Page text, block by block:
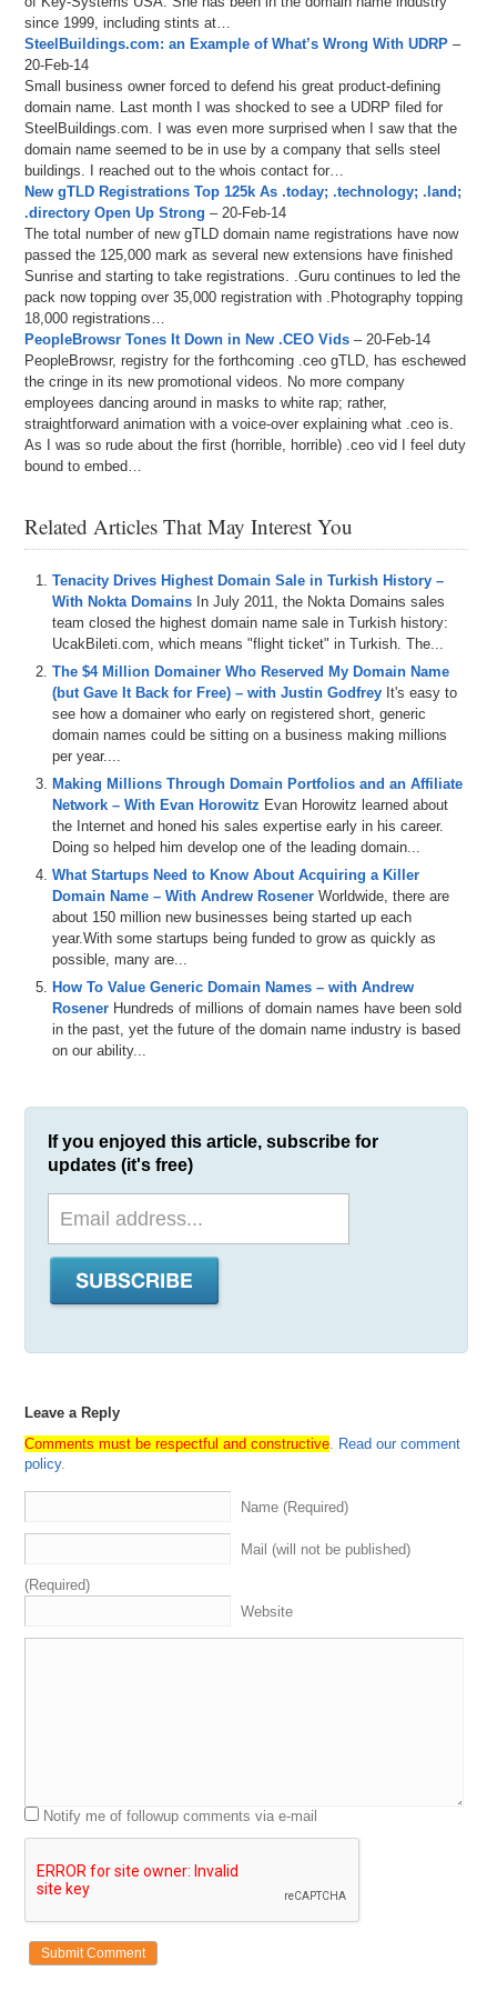
since 1999, including stints at…
SteelBuildings.com: an Example of What’s Wrong With UDRP –
20-Feb-14
Small business owner forced to defend his great product-defining
domain name. Last month I was shocked to see a UDRP filed for
SteelBuildings.com. I was even more surprised when I saw that the
domain name seemed to be in use by a company that sells steel
buildings. I reached out to the whois contact for…
New gTLD Registrations Top 125k As .today; .technology; .land;
.directory Open Up Strong – 20-Feb-14
The total number of new gTLD domain name registrations have now
passed the 125,000 mark as several new extensions have finished
Sunrise and starting to take registrations. .Guru continues to led the
pack now topping over 35,000 registration with .Photography topping
18,000 registrations…
PeopleBrowsr Tones It Down in New .CEO Vids – 20-Feb-14
PeopleBrowsr, registry for the forthcoming .ceo gTLD, has eschewed
the cringe in its new promotional videos. No more company
employees dancing around in masks to white rap; rather,
straightforward animation with a voice-over explaining what .ceo is.
As I was so rude about the first (horrible, horrible) .ceo vid I feel duty
bound to embed…
Related Articles That May Interest You
Tenacity Drives Highest Domain Sale in Turkish History –
With Nokta Domains In July 2011, the Nokta Domains sales
team closed the highest domain name sale in Turkish history:
UcakBileti.com, which means "flight ticket" in Turkish. The...
The $4 Million Domainer Who Reserved My Domain Name
(but Gave It Back for Free) – with Justin Godfrey It's easy to
see how a domainer who early on registered short, generic
domain names could be sitting on a business making millions
per year....
Making Millions Through Domain Portfolios and an Affiliate
Network – With Evan Horowitz Evan Horowitz learned about
the Internet and honed his sales expertise early in his career.
Doing so helped him develop one of the leading domain...
What Startups Need to Know About Acquiring a Killer
Domain Name – With Andrew Rosener Worldwide, there are
about 150 million new businesses being started up each
year.With some startups being funded to grow as quickly as
possible, many are...
How To Value Generic Domain Names – with Andrew
Rosener Hundreds of millions of domain names have been sold
in the past, yet the future of the domain name industry is based
on our ability...
If you enjoyed this article, subscribe for
updates (it's free)
Leave a Reply
Comments must be respectful and constructive. Read our comment
policy.
Name (Required)
Mail (will not be published)
(Required)
Website
Notify me of followup comments via e-mail